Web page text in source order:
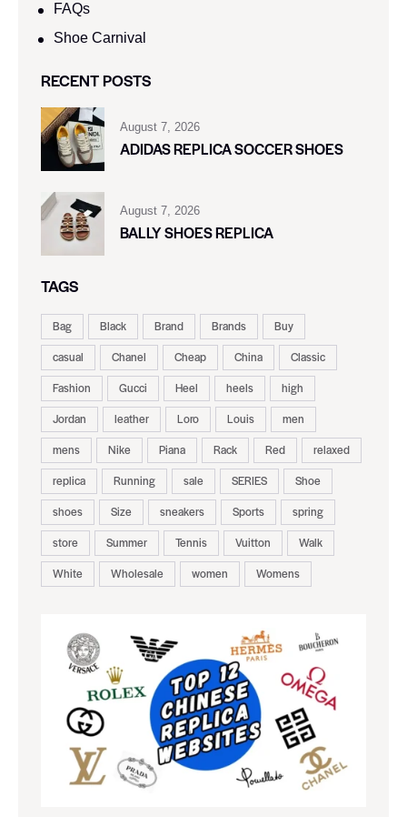
FAQs
Shoe Carnival​
RECENT POSTS
August 7, 2026
ADIDAS REPLICA SOCCER SHOES
August 7, 2026
BALLY SHOES REPLICA
TAGS
Bag Black Brand Brands
Buy
casual
Chanel Cheap China
Classic
Fashion
Gucci Heel heels
high
Jordan
leather Loro Louis
men
mens
Nike Piana Rack Red
relaxed
replica
Running sale SERIES
Shoe
shoes
Size sneakers Sports
spring
store
Summer Tennis Vuitton
Walk
White
Wholesale women Womens